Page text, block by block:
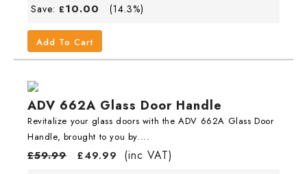
Save: £10.00 (14.3%)
Add To Cart
ADV 662A Glass Door Handle
Revitalize your glass doors with the ADV 662A Glass Door
Handle, brought to you by....
£59.99 £49.99 (inc VAT)